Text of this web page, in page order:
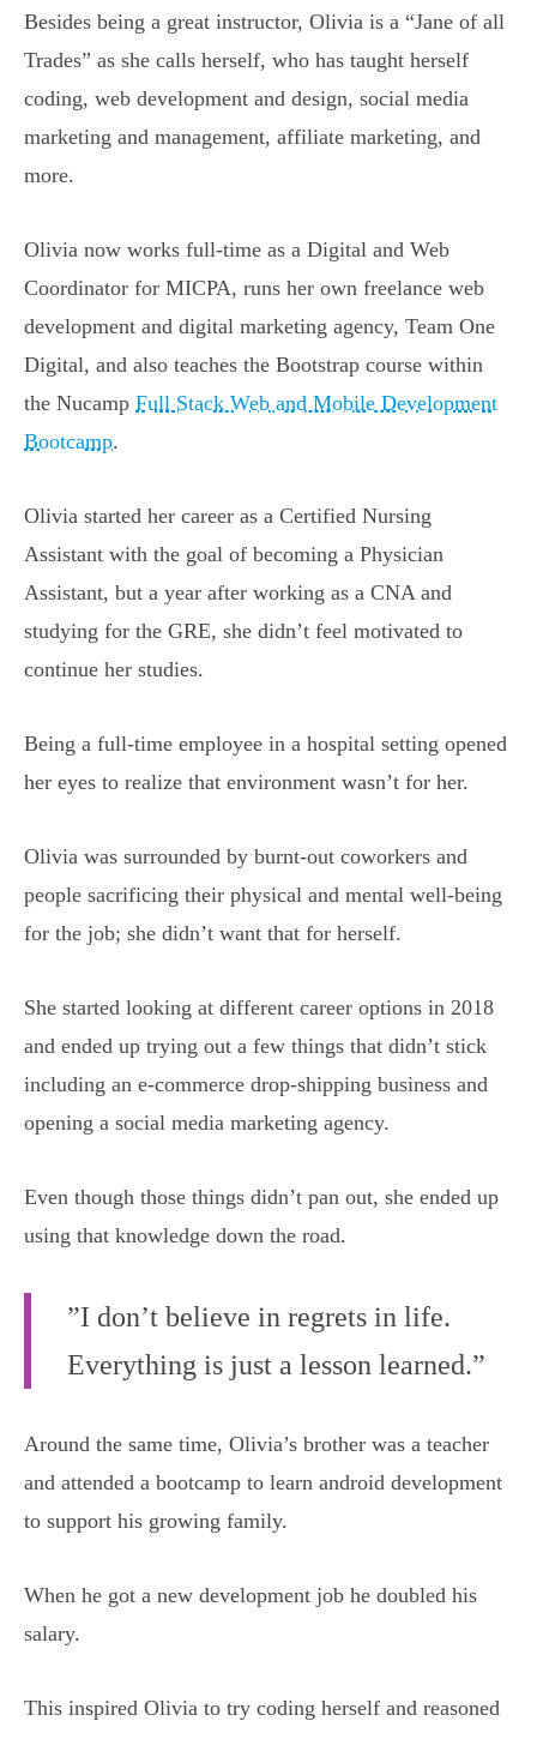
Besides being a great instructor, Olivia is a “Jane of all
Trades” as she calls herself, who has taught herself
coding, web development and design, social media
marketing and management, affiliate marketing, and
more.
Olivia now works full-time as a Digital and Web
Coordinator for MICPA, runs her own freelance web
development and digital marketing agency, Team One
Digital, and also teaches the Bootstrap course within
the Nucamp Full Stack Web and Mobile Development
Bootcamp.
Olivia started her career as a Certified Nursing
Assistant with the goal of becoming a Physician
Assistant, but a year after working as a CNA and
studying for the GRE, she didn’t feel motivated to
continue her studies.
Being a full-time employee in a hospital setting opened
her eyes to realize that environment wasn’t for her.
Olivia was surrounded by burnt-out coworkers and
people sacrificing their physical and mental well-being
for the job; she didn’t want that for herself.
She started looking at different career options in 2018
and ended up trying out a few things that didn’t stick
including an e-commerce drop-shipping business and
opening a social media marketing agency.
Even though those things didn’t pan out, she ended up
using that knowledge down the road.
”I don’t believe in regrets in life.
Everything is just a lesson learned.”
Around the same time, Olivia’s brother was a teacher
and attended a bootcamp to learn android development
to support his growing family.
When he got a new development job he doubled his
salary.
This inspired Olivia to try coding herself and reasoned